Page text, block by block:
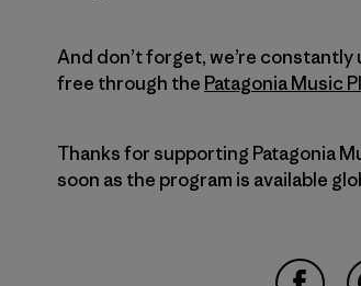
And don’t forget, we’re constantly
free through the Patagonia Music
Thanks for supporting Patagonia
soon as the program is available